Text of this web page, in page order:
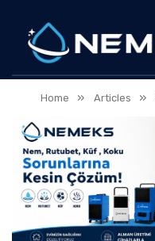
Home » Articles »